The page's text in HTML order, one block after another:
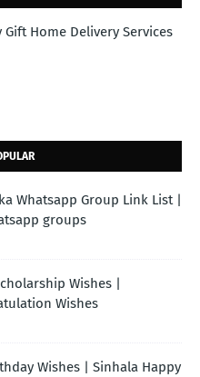
Home Delivery Services
Whatsapp Group Link List |
groups
Wishes |
Wishes
Wishes | Sinhala Happy